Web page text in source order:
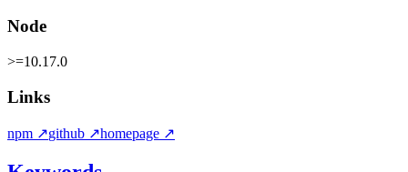
Node
>=10.17.0
Links
npm ↗github ↗homepage ↗